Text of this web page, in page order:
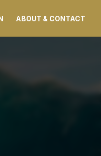
ABOUT & CONTACT